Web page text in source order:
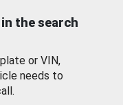
the search
or VIN,
needs to